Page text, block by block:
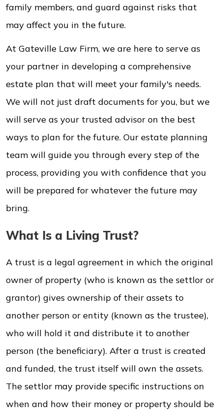
family members, and guard against risks that
may affect you in the future.
At Gateville Law Firm, we are here to serve as
your partner in developing a comprehensive
estate plan that will meet your family's needs.
We will not just draft documents for you, but we
will serve as your trusted advisor on the best
ways to plan for the future. Our estate planning
team will guide you through every step of the
process, providing you with confidence that you
will be prepared for whatever the future may
bring.
What Is a Living Trust?
A trust is a legal agreement in which the original
owner of property (who is known as the settlor or
grantor) gives ownership of their assets to
another person or entity (known as the trustee),
who will hold it and distribute it to another
person (the beneficiary). After a trust is created
and funded, the trust itself will own the assets.
The settlor may provide specific instructions on
when and how their money or property should be